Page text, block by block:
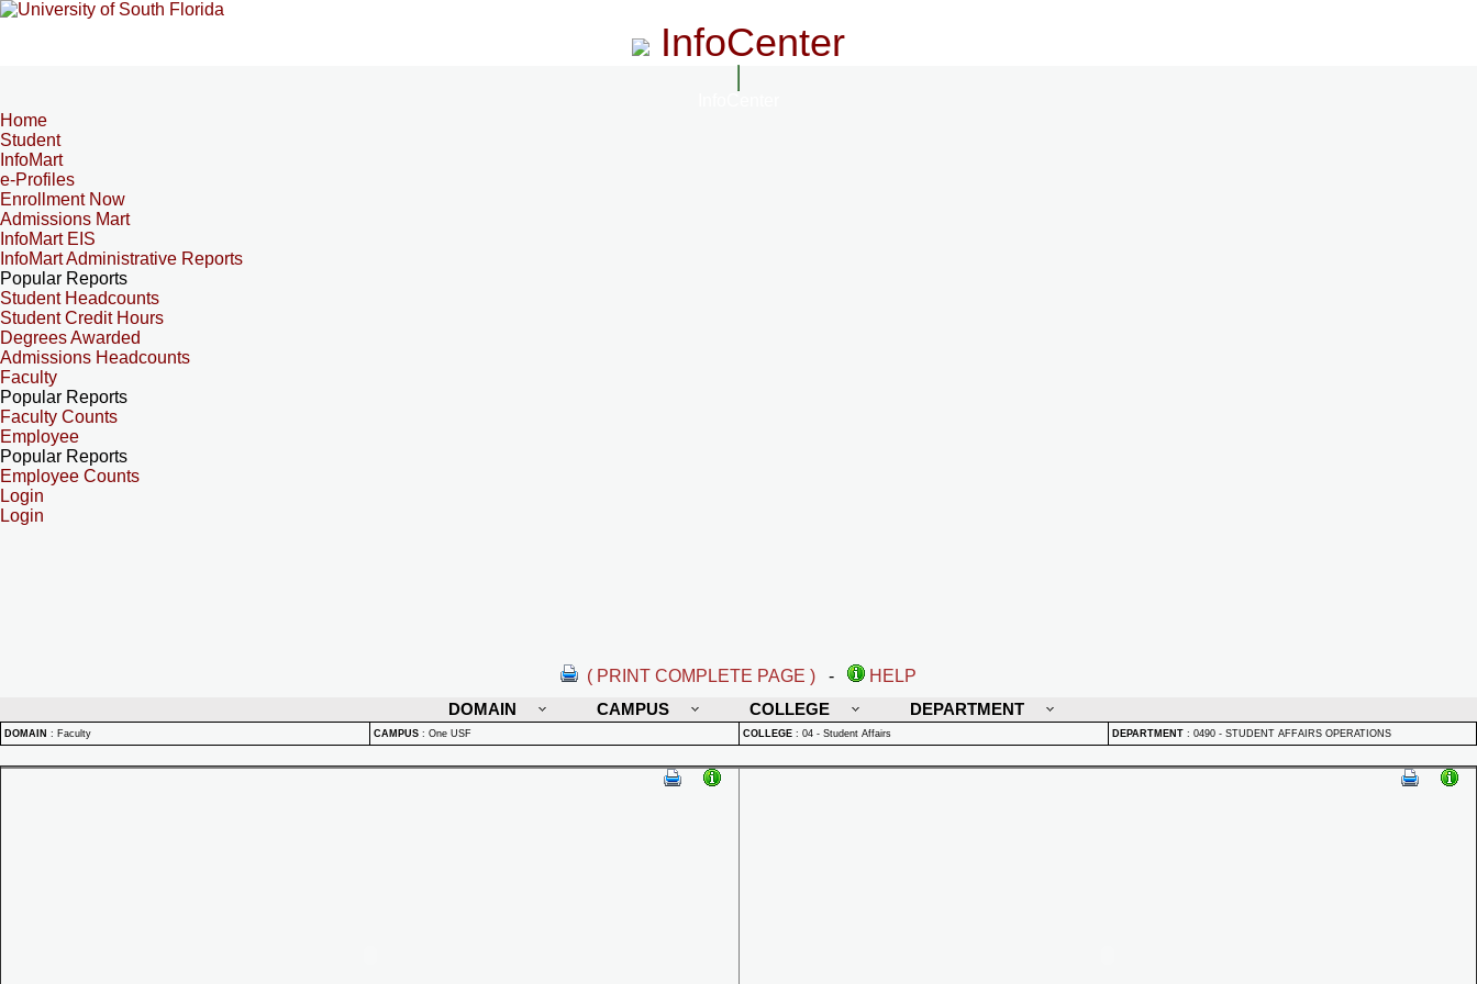
InfoCenter
Home
Student
InfoMart
e-Profiles
Enrollment Now
Admissions Mart
InfoMart EIS
InfoMart Administrative Reports
Popular Reports
Student Headcounts
Student Credit Hours
Degrees Awarded
Admissions Headcounts
Faculty
Popular Reports
Faculty Counts
Employee
Popular Reports
Employee Counts
Login
Login
( PRINT COMPLETE PAGE ) -
HELP
DOMAIN
CAMPUS COLLEGE DEPARTMENT
DOMAIN : Faculty CAMPUS : One USF COLLEGE : 04 - Student Affairs DEPARTMENT : 0490 - STUDENT AFFAIRS OPERATIONS